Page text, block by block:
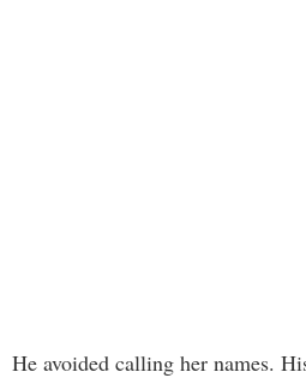
He avoided calling her names.